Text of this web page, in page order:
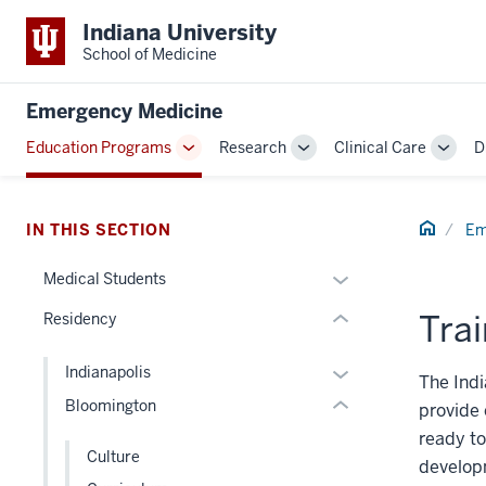
Indiana University
School of Medicine
Emergency Medicine
Education Programs
Toggle
Sub-
Research
ToggleClinical Care
Home
The
provide
ready
IN THIS SECTION
Medical Students
Expand
hide
nested
under
Residency Expand
Section
three
Indianapolis
Expand
or
Bloomington Expand
or
links
under
Culture